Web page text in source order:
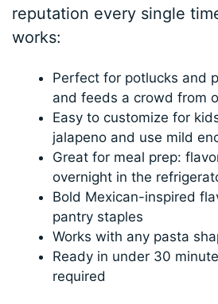
reputation every single
works:
Perfect for potlucks and
and feeds a crowd from
Easy to customize for
jalapeno and use mild
Great for meal prep:
overnight in the
Bold Mexican-inspired
pantry staples
Works with any pasta
Ready in under 30
required